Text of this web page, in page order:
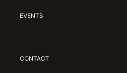
EVENTS
CONTACT